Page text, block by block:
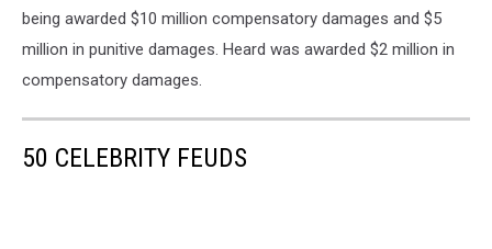
being awarded $10 million compensatory damages and $5
million in punitive damages. Heard was awarded $2 million in
compensatory damages.
50 CELEBRITY FEUDS